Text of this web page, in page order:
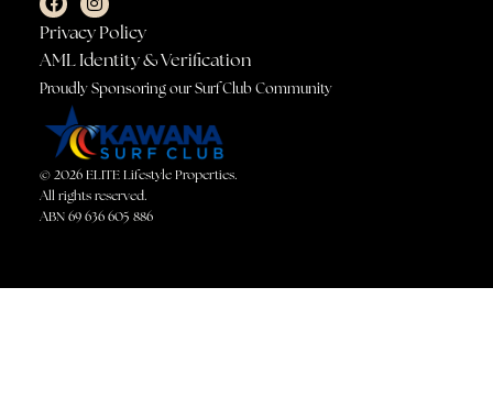
Privacy Policy
AML Identity & Verification
Proudly Sponsoring our Surf Club Community
© 2026 ELITE Lifestyle Properties.
All rights reserved.
ABN 69 636 605 886